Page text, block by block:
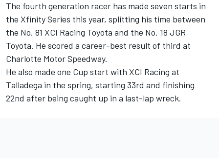
The fourth generation racer has made seven starts in
the Xfinity Series this year, splitting his time between
the No. 81 XCI Racing Toyota and the No. 18 JGR
Toyota. He scored a career-best result of third at
Charlotte Motor Speedway.
He also made one Cup start with XCI Racing at
Talladega in the spring, starting 33rd and finishing
22nd after being caught up in a last-lap wreck.